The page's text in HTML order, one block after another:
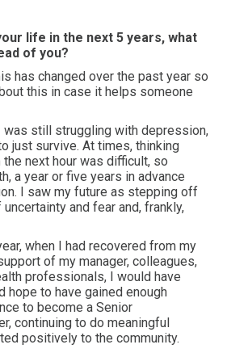
life in the next 5 years, what
of you?
has changed over the past year so
this in case it helps someone
was still struggling with depression,
just survive. At times, thinking
next hour was difficult, so
a year or five years in advance
I saw my future as stepping off
and fear and, frankly,
when I had recovered from my
of my manager, colleagues,
professionals, I would have
hope to have gained enough
to become a Senior
continuing to do meaningful
positively to the community.